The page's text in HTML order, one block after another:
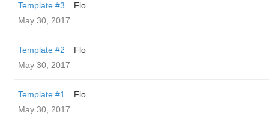
Template #3
Flo
May 30, 2017
Template #2
Flo
May 30, 2017
Template #1
Flo
May 30, 2017